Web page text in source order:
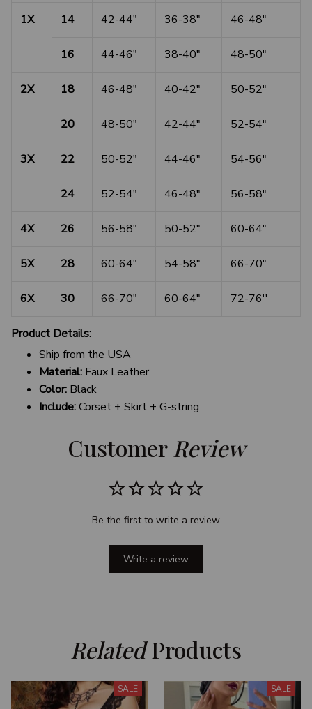
1X 14 42-44" 36-38" 46-48"
16 44-46" 38-40" 48-50"
2X 18 46-48" 40-42" 50-52"
20 48-50" 42-44" 52-54"
3X 22 50-52" 44-46" 54-56"
24 52-54" 46-48" 56-58"
4X 26 56-58" 50-52" 60-64"
5X 28 60-64" 54-58" 66-70"
6X 30 66-70" 60-64" 72-76''
Product Details:
Ship from the USA
Material: Faux Leather
Color: Black
Include:Corset + Skirt + G-string
Customer Review
Be the first to write a review
Write a review
Related Products
SALE SALE